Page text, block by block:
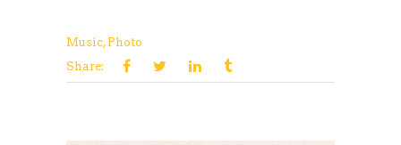
Music, Photo
Share: